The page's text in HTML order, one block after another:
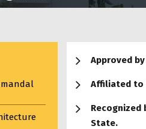
Approved
Affiliated to
Recognized
State.